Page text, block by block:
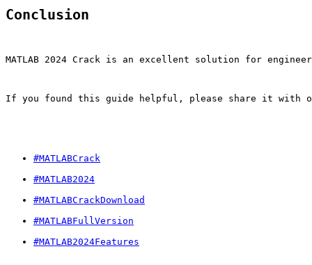
Conclusion
MATLAB 2024 Crack is an excellent solution for
If you found this guide helpful, please share it with
#MATLABCrack
#MATLAB2024
#MATLABCrackDownload
#MATLABFullVersion
#MATLAB2024Features